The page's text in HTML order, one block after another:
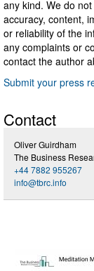
any kind. We do
accuracy, content,
or reliability of the
any complaints or
contact the author
Submit your press
Contact
Oliver Guirdham
The Business
+44 7882 955267
info@tbrc.info